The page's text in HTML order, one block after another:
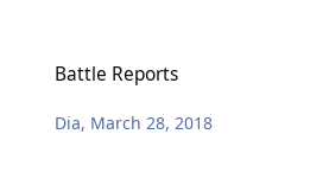
Battle Reports
Dia, March 28, 2018